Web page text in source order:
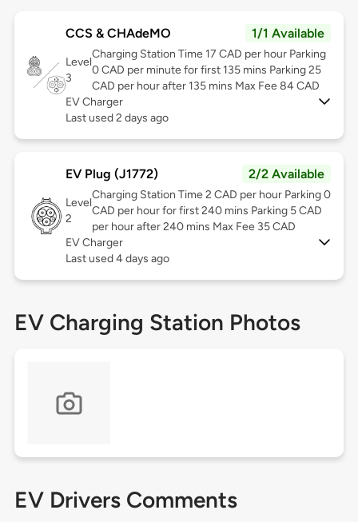
CCS & CHAdeMO 1/1 Available
Level
3
Charging Station Time 17 CAD per hour Parking
0 CAD per minute for first 135 mins Parking 25
CAD per hour after 135 mins Max Fee 84 CAD
EV Charger
Last used 2 days ago
EV Plug (J1772) 2/2 Available
Level
2
Charging Station Time 2 CAD per hour Parking 0
CAD per hour for first 240 mins Parking 5 CAD
per hour after 240 mins Max Fee 35 CAD
EV Charger
Last used 4 days ago
EV Charging Station Photos
EV Drivers Comments